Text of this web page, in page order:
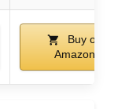
Buy on
Amazon